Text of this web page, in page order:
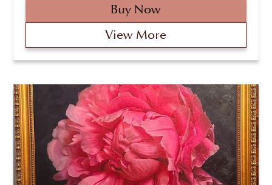
Buy Now
View More